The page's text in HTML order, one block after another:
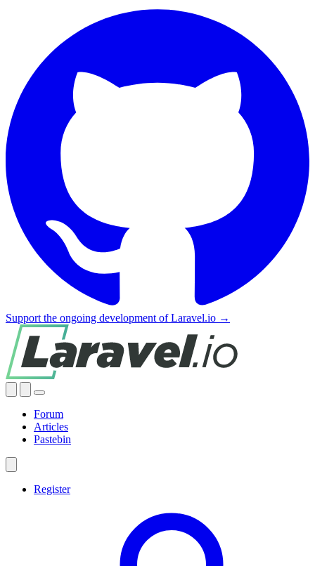
Support the ongoing development of Laravel.io →
Forum
Articles
Pastebin
Register